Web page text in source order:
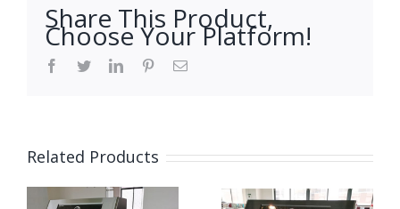
Share This Product,
Choose Your Platform!
Facebook
TwitterLinkedInPinterestEmail
Related Products